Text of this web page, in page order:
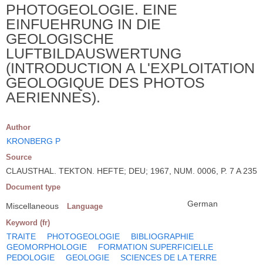
PHOTOGEOLOGIE. EINE
EINFUEHRUNG IN DIE
GEOLOGISCHE
LUFTBILDAUSWERTUNG
(INTRODUCTION A L'EXPLOITATION
GEOLOGIQUE DES PHOTOS
AERIENNES).
Author
KRONBERG P
Source
CLAUSTHAL. TEKTON. HEFTE; DEU; 1967, NUM. 0006, P. 7 A 235
Document type
Miscellaneous Language German
Keyword (fr)
TRAITE PHOTOGEOLOGIE
BIBLIOGRAPHIE
GEOMORPHOLOGIE
FORMATION SUPERFICIELLE
PEDOLOGIE
GEOLOGIE SCIENCES DE LA TERRE